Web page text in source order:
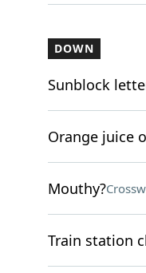
DOWN
Sunblock
Orange juice
Mouthy?
Train station